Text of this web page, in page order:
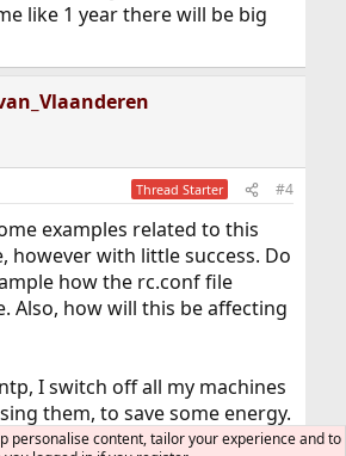
like 1 year there will be big
Thread Starter #4
examples related to this
however with little success. Do
how the rc.conf file
Also, how will this be affecting
I switch off all my machines
them, to save some energy.
one of the motherboard
personalise content, tailor your experience and to